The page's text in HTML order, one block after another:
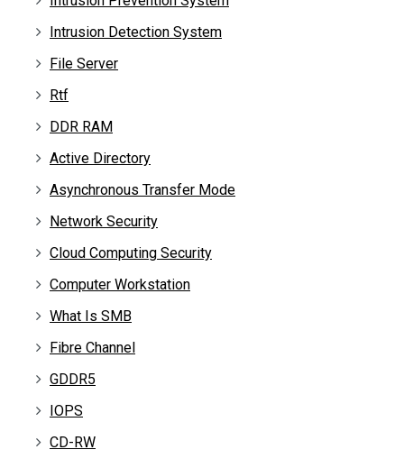
Intrusion Detection System
File Server
Rtf
DDR RAM
Active Directory
Asynchronous Transfer Mode
Network Security
Cloud Computing Security
Computer Workstation
What Is SMB
Fibre Channel
GDDR5
IOPS
CD-RW